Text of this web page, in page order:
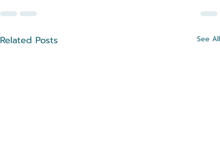
Related Posts See All